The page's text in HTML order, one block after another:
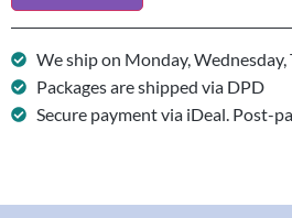
We ship on Monday,
Packages are shipped via DPD
Secure payment via iDeal. Post-